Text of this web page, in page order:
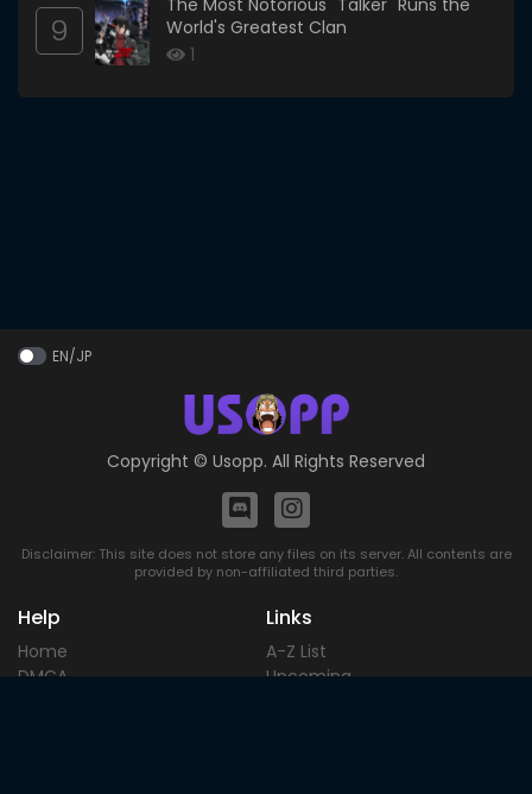
9
The Most Notorious "Talker" Runs the
World's Greatest Clan
1
EN/JP
Copyright © Usopp. All Rights Reserved
Disclaimer: This site does not store any files on its server. All contents are
provided by non-affiliated third parties.
Help
Home
DMCA
Links
A-Z List
Upcoming